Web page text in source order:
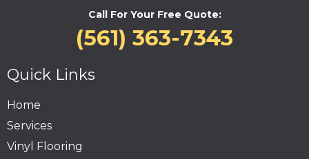
Call For Your Free Quote:
(561) 363-7343
Quick Links
Home
Services
Vinyl Flooring